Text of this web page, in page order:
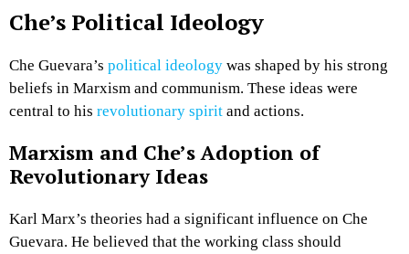
Che’s Political Ideology
Che Guevara’s political ideology was shaped by his strong
beliefs in Marxism and communism. These ideas were
central to his revolutionary spirit and actions.
Marxism and Che’s Adoption of
Revolutionary Ideas
Karl Marx’s theories had a significant influence on Che
Guevara. He believed that the working class should